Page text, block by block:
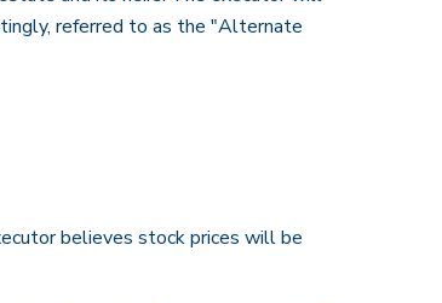
referred to as the "Alternate
believes stock prices will be